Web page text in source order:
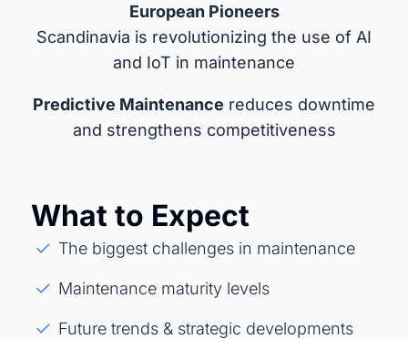
European Pioneers
Scandinavia is revolutionizing the use of AI
and IoT in maintenance
Predictive Maintenance reduces downtime
and strengthens competitiveness
What to Expect
The biggest challenges in maintenance
Maintenance maturity levels
Future trends & strategic developments